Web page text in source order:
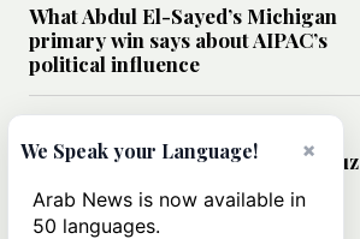
What Abdul El-Sayed’s Michigan
primary win says about AIPAC’s
political influence
Could a US-Iran deal over Hormuz
rules of international trade?
×
We Speak your Language!
Arab News is now available in
50 languages.